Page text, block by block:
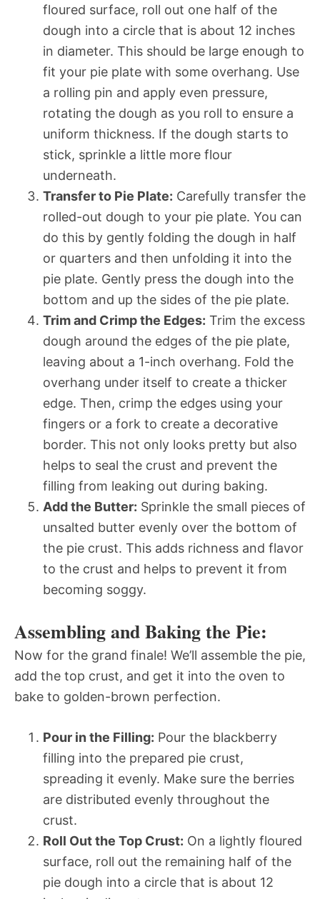
floured surface, roll out one half of the
dough into a circle that is about 12 inches
in diameter. This should be large enough to
fit your pie plate with some overhang. Use
a rolling pin and apply even pressure,
rotating the dough as you roll to ensure a
uniform thickness. If the dough starts to
stick, sprinkle a little more flour
underneath.
Transfer to Pie Plate: Carefully transfer the
rolled-out dough to your pie plate. You can
do this by gently folding the dough in half
or quarters and then unfolding it into the
pie plate. Gently press the dough into the
bottom and up the sides of the pie plate.
Trim and Crimp the Edges: Trim the excess
dough around the edges of the pie plate,
leaving about a 1-inch overhang. Fold the
overhang under itself to create a thicker
edge. Then, crimp the edges using your
fingers or a fork to create a decorative
border. This not only looks pretty but also
helps to seal the crust and prevent the
filling from leaking out during baking.
Add the Butter: Sprinkle the small pieces of
unsalted butter evenly over the bottom of
the pie crust. This adds richness and flavor
to the crust and helps to prevent it from
becoming soggy.
Assembling and Baking the Pie:
Now for the grand finale! We’ll assemble the pie,
add the top crust, and get it into the oven to
bake to golden-brown perfection.
Pour in the Filling: Pour the blackberry
filling into the prepared pie crust,
spreading it evenly. Make sure the berries
are distributed evenly throughout the
crust.
Roll Out the Top Crust: On a lightly floured
surface, roll out the remaining half of the
pie dough into a circle that is about 12